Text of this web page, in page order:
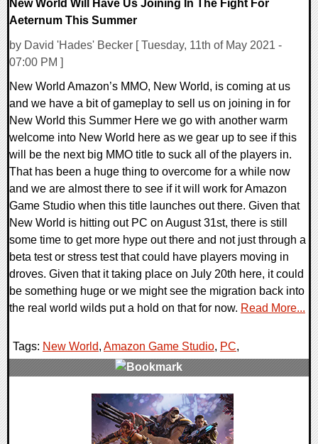
New World Will Have Us Joining In The Fight For
Aeternum This Summer
by David 'Hades' Becker [ Tuesday, 11th of May 2021 -
07:00 PM ]
New World Amazon’s MMO, New World, is coming at us
and we have a bit of gameplay to sell us on joining in for
New World this Summer Here we go with another warm
welcome into New World here as we gear up to see if this
will be the next big MMO title to suck all of the players in.
That has been a huge thing to overcome for a while now
and we are almost there to see if it will work for Amazon
Game Studio when this title launches out there. Given that
New World is hitting out PC on August 31st, there is still
some time to get more hype out there and not just through a
beta test or stress test that could have players moving in
droves. Given that it taking place on July 20th here, it could
be something huge or we might see the migration back into
the real world wilds put a hold on that for now. Read More...
Tags: New World, Amazon Game Studio, PC,